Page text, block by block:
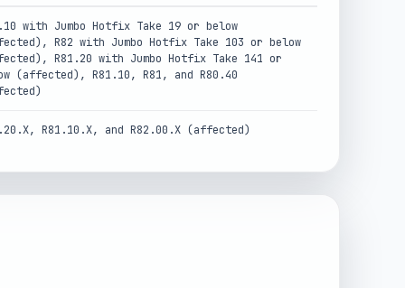
with Jumbo Hotfix Take 19 or below
R82 with Jumbo Hotfix Take 103 or below
R81.20 with Jumbo Hotfix Take 141 or
(affected), R81.10, R81, and R80.40
R81.10.X, and R82.00.X (affected)